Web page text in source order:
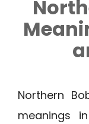
Northern
meanings